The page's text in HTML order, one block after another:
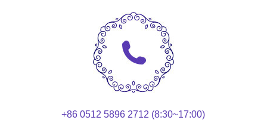
+86 0512 5896 2712 (8:30~17:00)